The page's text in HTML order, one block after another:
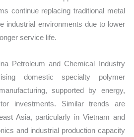
continue replacing traditional metal
industrial environments due to lower
service life.
Petroleum and Chemical Industry
domestic specialty polymer
supported by energy,
investments. Similar trends are
Asia, particularly in Vietnam and
and industrial production capacity